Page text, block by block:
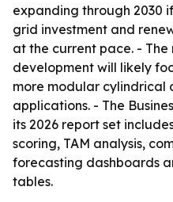
expanding through 2030
grid investment and
at the current pace. -
development will likely
more modular cylindrical
applications. - The
its 2026 report set
scoring, TAM analysis,
forecasting dashboards
tables.